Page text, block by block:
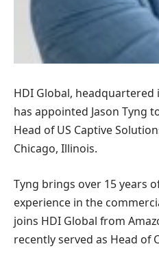
HDI Global, headquartered
has appointed Jason Tyng
Head of US Captive
Chicago, Illinois.
Tyng brings over 15 years
experience in the
joins HDI Global from
recently served as Head of